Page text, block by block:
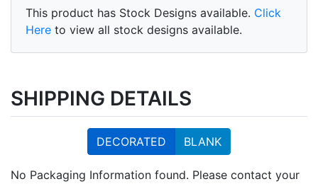
This product has Stock Designs available. Click
Here to view all stock designs available.
SHIPPING DETAILS
DECORATED BLANK
No Packaging Information found. Please contact your